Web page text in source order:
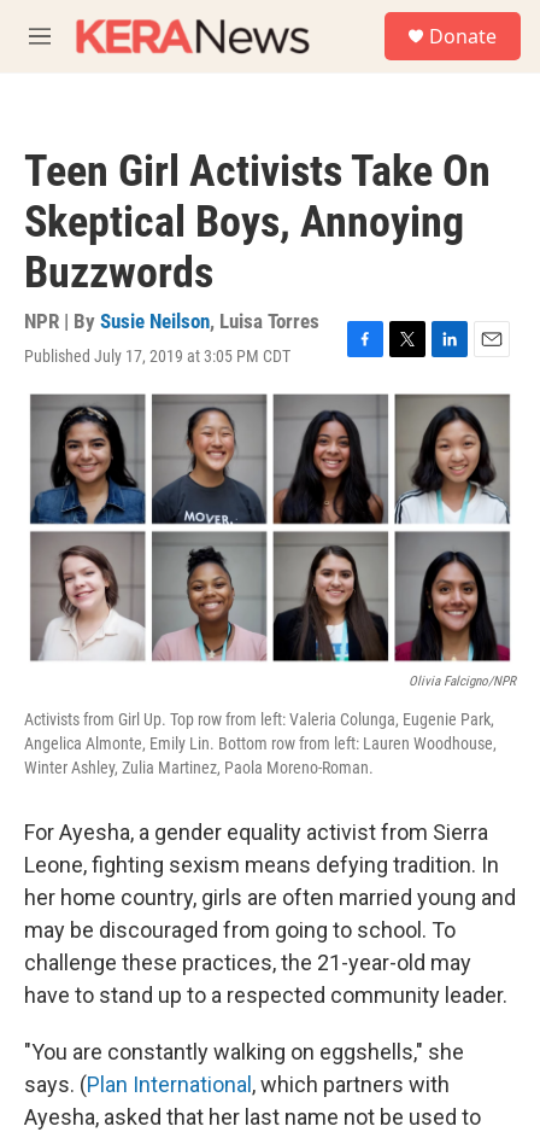
M
e
Donate
Teen Girl Activists Take On
Skeptical Boys, Annoying
Buzzwords
NPR | By Susie Neilson, Luisa Torres
Published July 17, 2019 at 3:05 PM CDT
F
a
c
e
b
o
k
T
w
r
L
i
n
k
e
d
I
n
E
m
a
i
l
Olivia Falcigno/NPR
Activists from Girl Up. Top row from left: Valeria Colunga, Eugenie Park,
Angelica Almonte, Emily Lin. Bottom row from left: Lauren Woodhouse,
Winter Ashley, Zulia Martinez, Paola Moreno-Roman.
For Ayesha, a gender equality activist from Sierra
Leone, fighting sexism means defying tradition. In
her home country, girls are often married young and
may be discouraged from going to school. To
challenge these practices, the 21-year-old may
have to stand up to a respected community leader.
"You are constantly walking on eggshells," she
says. (Plan International , which partners with
Ayesha, asked that her last name not be used to